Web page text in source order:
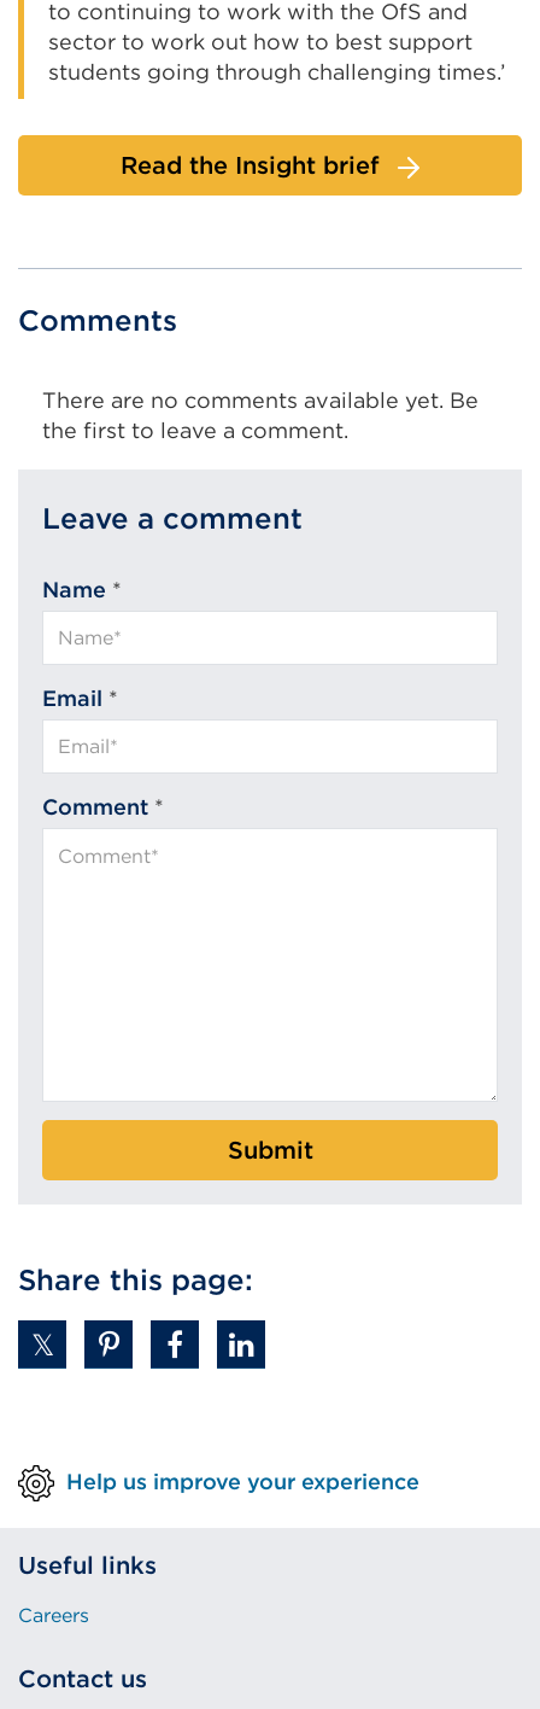
to continuing to work with the OfS and
sector to work out how to best support
students going through challenging times.’
Read the Insight brief
Comments
There are no comments available yet. Be
the first to leave a comment.
Leave a comment
Name *
Email *
Comment *
Submit
Share this page:
Help us improve your experience
Useful links
Careers
Contact us